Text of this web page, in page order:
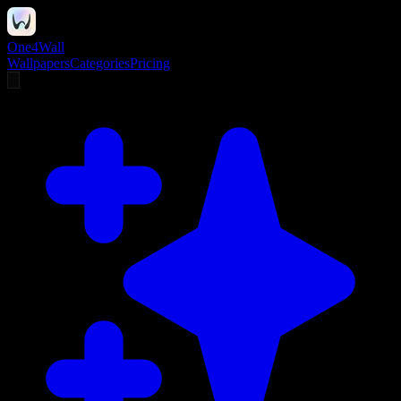
One4Wall
WallpapersCategoriesPricing